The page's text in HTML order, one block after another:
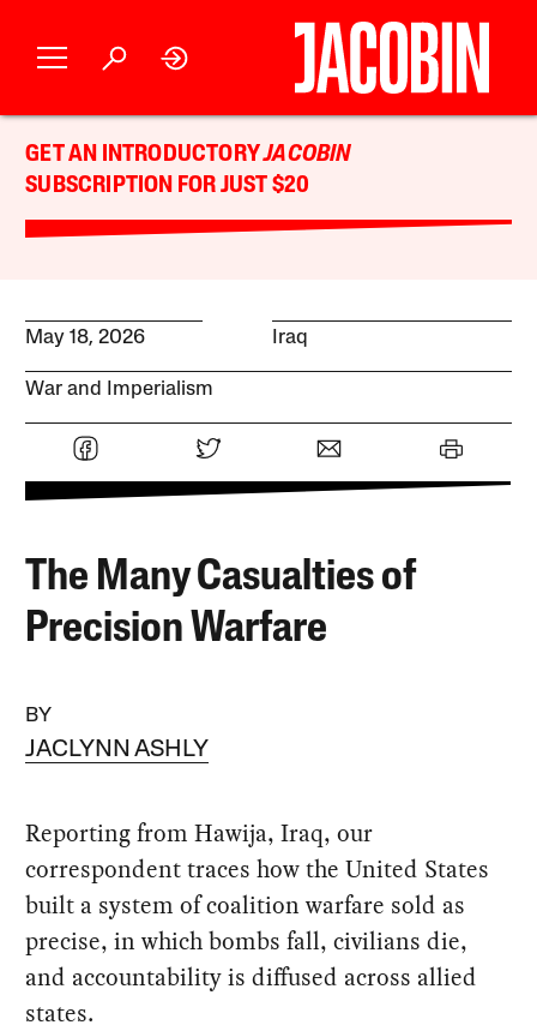
GET AN INTRODUCTORYJACOBIN
SUBSCRIPTION FOR JUST $20
May 18, 2026 Iraq
War and Imperialism
The Many Casualties of
Precision Warfare
BY
JACLYNN ASHLY
Reporting from Hawija, Iraq, our
correspondent traces how the United States
built a system of coalition warfare sold as
precise, in which bombs fall, civilians die,
and accountability is diffused across allied
states.